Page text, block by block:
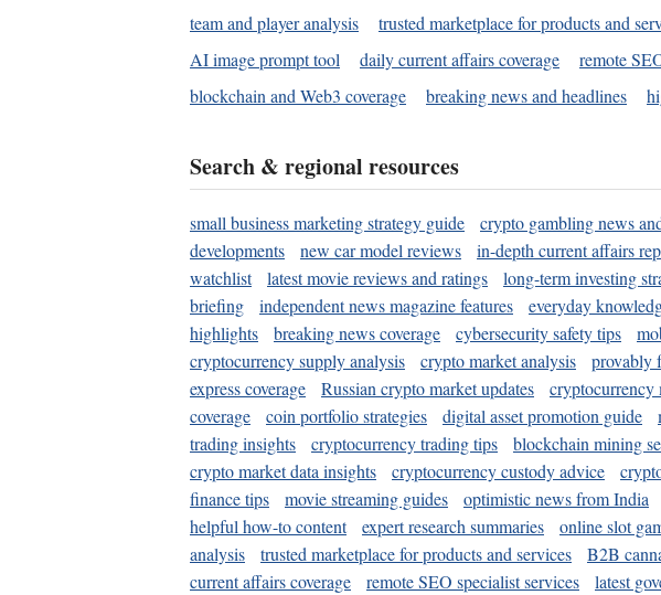
team and player analysis
trusted marketplace for products and
AI image prompt tool
daily current affairs coverage remote
blockchain and Web3 coverage
breaking news and headlines
Search & regional resources
small business marketing strategy guide crypto gambling news
developments
new car model reviews in-depth current affairs
watchlist
latest movie reviews and ratings long-term investing
briefing
independent news magazine features everyday
highlights
breaking news coverage cybersecurity safety tips
cryptocurrency supply analysis
crypto market analysis provably
express coverage
Russian crypto market updates cryptocurrency
coverage
coin portfolio strategies digital asset promotion guide
trading insights
cryptocurrency trading tips blockchain mining
crypto market data insights
cryptocurrency custody advice
finance tips
movie streaming guides optimistic news from India
helpful how-to content
expert research summaries online slot
analysis
trusted marketplace for products and services B2B
current affairs coverage
remote SEO specialist services latest